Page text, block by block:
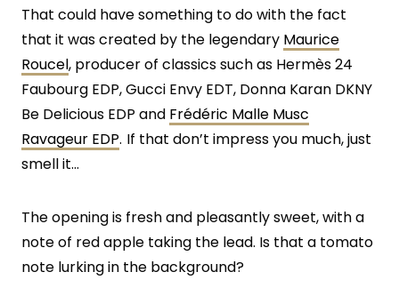
That could have something to do with the fact
that it was created by the legendary Maurice
Roucel, producer of classics such as Hermès 24
Faubourg EDP, Gucci Envy EDT, Donna Karan DKNY
Be Delicious EDP and Frédéric Malle Musc
Ravageur EDP. If that don’t impress you much, just
smell it…
The opening is fresh and pleasantly sweet, with a
note of red apple taking the lead. Is that a tomato
note lurking in the background?